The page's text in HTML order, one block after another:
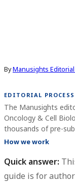
ByManusights
EDITORIAL PROCESS
The Manusights
Oncology & Cell
thousands of pre-
How we work
Quick answer:
guide is for